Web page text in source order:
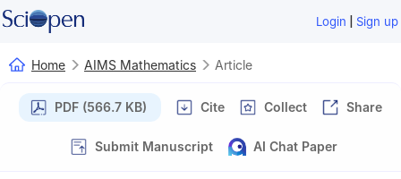
Login | Sign up
Home AIMS Mathematics Article
PDF (566.7 KB) Cite Collect Share
Submit Manuscript AI Chat Paper